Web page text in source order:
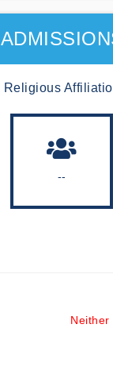
Religious
--
Neither